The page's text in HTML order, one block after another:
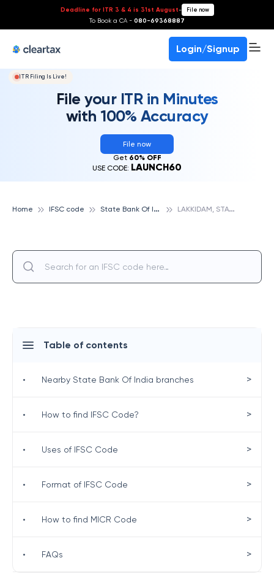
Deadline for ITR 3 & 4 is 31st August- File now
To Book a CA - 080-69368887
Login/Signup
ITR Filing Is Live!
File your ITR in Minutes
with 100% Accuracy
File now
Get 60% OFF
USE CODE: LAUNCH60
Home IFSC code S
tate Bank Of India L
AKKIDAM, STATE BANK OF INDIA
Table of contents
• Nearby State Bank Of India branches >
• How to find IFSC Code? >
• Uses of IFSC Code >
• Format of IFSC Code >
• How to find MICR Code >
• FAQs >